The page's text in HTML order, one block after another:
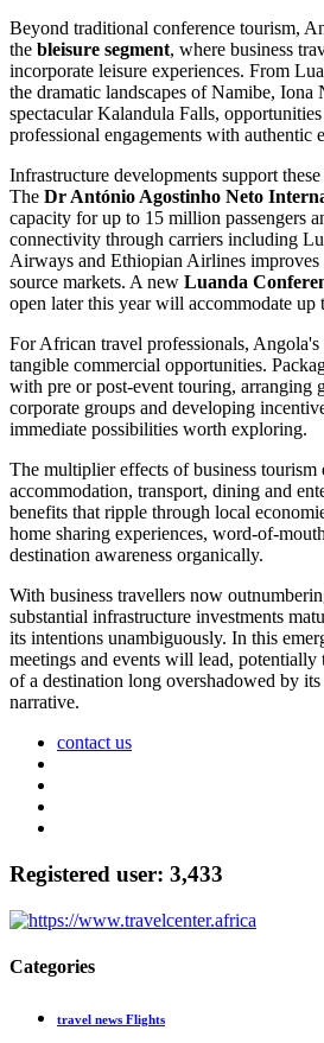
Beyond traditional conference tourism,
the bleisure segment, where business
incorporate leisure experiences. From
the dramatic landscapes of Namibe, Iona
spectacular Kalandula Falls,
professional engagements with authentic
Infrastructure developments support
The Dr António Agostinho Neto
capacity for up to 15 million passengers
connectivity through carriers including
Airways and Ethiopian Airlines
source markets. A new Luanda
open later this year will accommodate up
For African travel professionals, Angola's
tangible commercial opportunities.
with pre or post-event touring, arranging
corporate groups and developing
immediate possibilities worth exploring.
The multiplier effects of business tourism
accommodation, transport, dining and
benefits that ripple through local
home sharing experiences, word-of-
destination awareness organically.
With business travellers now
substantial infrastructure investments
its intentions unambiguously. In this
meetings and events will lead, potentially
of a destination long overshadowed by
narrative.
contact us
Registered user: 3,433
Categories
travel news Flights